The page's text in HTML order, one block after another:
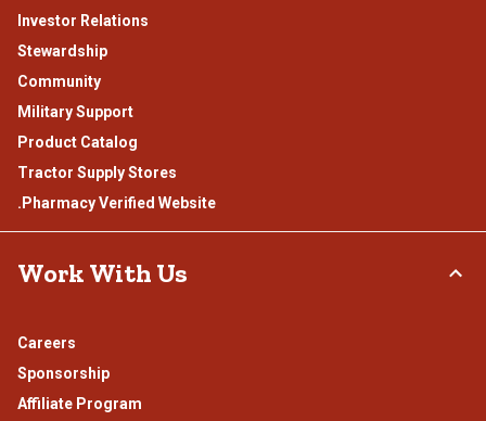
Investor Relations
Stewardship
Community
Military Support
Product Catalog
Tractor Supply Stores
.Pharmacy Verified Website
Work With Us
Careers
Sponsorship
Affiliate Program